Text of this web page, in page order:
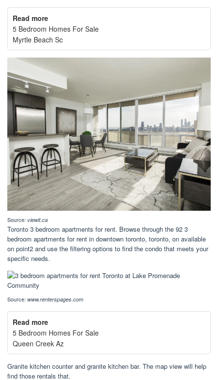
Read more
5 Bedroom Homes For Sale
Myrtle Beach Sc
Source: viewit.ca
Toronto 3 bedroom apartments for rent. Browse through the 92 3
bedroom apartments for rent in downtown toronto, toronto, on available
on point2 and use the filtering options to find the condo that meets your
specific needs.
Source: www.renterspages.com
Read more
5 Bedroom Homes For Sale
Queen Creek Az
Granite kitchen counter and granite kitchen bar. The map view will help
find those rentals that.